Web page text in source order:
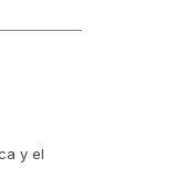
y el